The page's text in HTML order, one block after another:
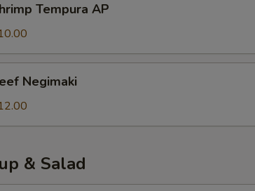
Tempura AP
Negimaki
& Salad